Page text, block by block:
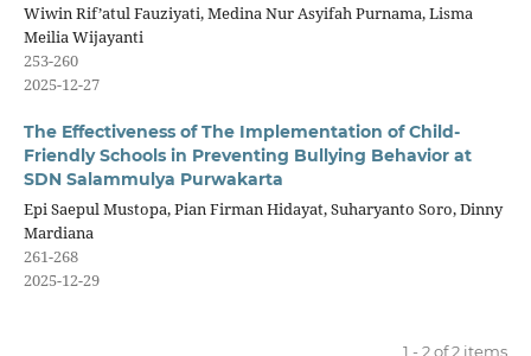
Wiwin Rif’atul Fauziyati, Medina Nur Asyifah Purnama, Lisma
Meilia Wijayanti
253-260
2025-12-27
The Effectiveness of The Implementation of Child-
Friendly Schools in Preventing Bullying Behavior at
SDN Salammulya Purwakarta
Epi Saepul Mustopa, Pian Firman Hidayat, Suharyanto Soro, Dinny
Mardiana
261-268
2025-12-29
1 - 2 of 2 items